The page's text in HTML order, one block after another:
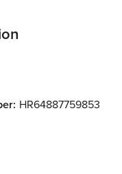
HR64887759853